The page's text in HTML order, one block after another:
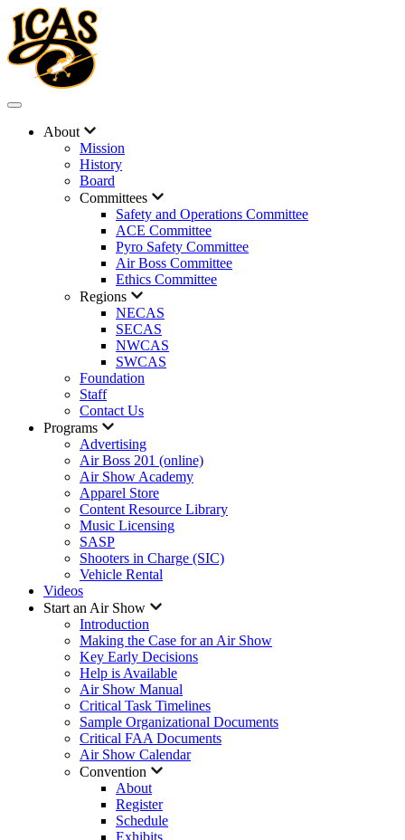
About
Mission
History
Board
Committees
Safety and Operations Committee
ACE Committee
Pyro Safety Committee
Air Boss Committee
Ethics Committee
Regions
NECAS
SECAS
NWCAS
SWCAS
Foundation
Staff
Contact Us
Programs
Advertising
Air Boss 201 (online)
Air Show Academy
Apparel Store
Content Resource Library
Music Licensing
SASP
Shooters in Charge (SIC)
Vehicle Rental
Videos
Start an Air Show
Introduction
Making the Case for an Air Show
Key Early Decisions
Help is Available
Air Show Manual
Critical Task Timelines
Sample Organizational Documents
Critical FAA Documents
Air Show Calendar
Convention
About
Register
Schedule
Exhibits